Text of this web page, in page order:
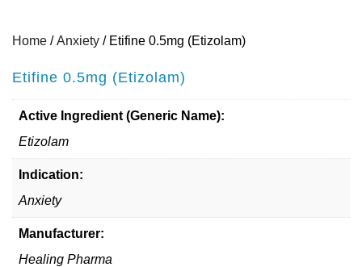
Home /Anxiety / Etifine 0.5mg (Etizolam)
Etifine 0.5mg (Etizolam)
Active Ingredient (Generic Name):
Etizolam
Indication:
Anxiety
Manufacturer:
Healing Pharma